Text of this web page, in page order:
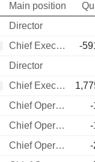
Main position
Director
Chief Executive Officer
-
Director
Chief Executive Officer
Chief Operating Officer
-
Chief Operating Officer
-
Chief Operating Officer
-